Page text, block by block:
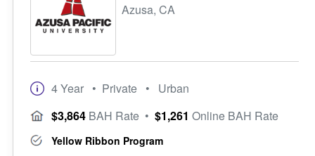
Azusa, CA
4 Year • Private • Urban
$3,864 BAH Rate • $1,261 Online BAH Rate
Yellow Ribbon Program